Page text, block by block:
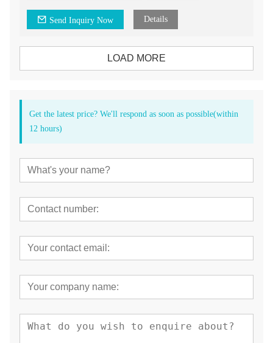
Send Inquiry Now Details
LOAD MORE
Get the latest price? We'll respond as soon as possible(within
12 hours)